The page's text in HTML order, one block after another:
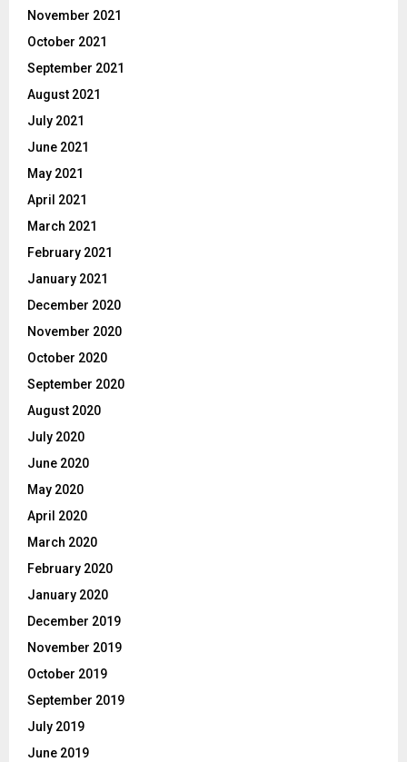
November 2021
October 2021
September 2021
August 2021
July 2021
June 2021
May 2021
April 2021
March 2021
February 2021
January 2021
December 2020
November 2020
October 2020
September 2020
August 2020
July 2020
June 2020
May 2020
April 2020
March 2020
February 2020
January 2020
December 2019
November 2019
October 2019
September 2019
July 2019
June 2019